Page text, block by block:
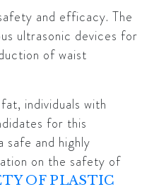
and efficacy. The
ultrasonic devices for
of waist
individuals with
for this
and highly
on the safety of
OF PLASTIC